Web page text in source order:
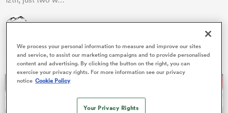
Women
James Harrington
We process your personal information to measure and improve our sites
and service, to assist our marketing campaigns and to provide personalised
content and advertising. By clicking the button on the right, you can
exercise your privacy rights. For more information see our privacy
notice Cookie Policy
Your Privacy Rights